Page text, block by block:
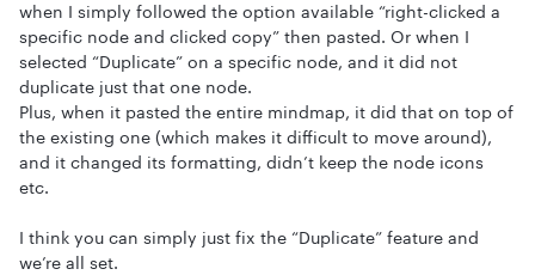
when I simply followed the option available “right-clicked a
specific node and clicked copy” then pasted. Or when I
selected “Duplicate” on a specific node, and it did not
duplicate just that one node.
Plus, when it pasted the entire mindmap, it did that on top of
the existing one (which makes it difficult to move around),
and it changed its formatting, didn’t keep the node icons
etc.
I think you can simply just fix the “Duplicate” feature and
we’re all set.